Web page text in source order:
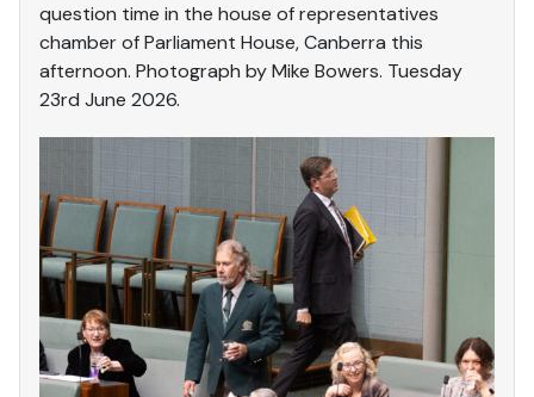
question time in the house of representatives
chamber of Parliament House, Canberra this
afternoon. Photograph by Mike Bowers. Tuesday
23rd June 2026.